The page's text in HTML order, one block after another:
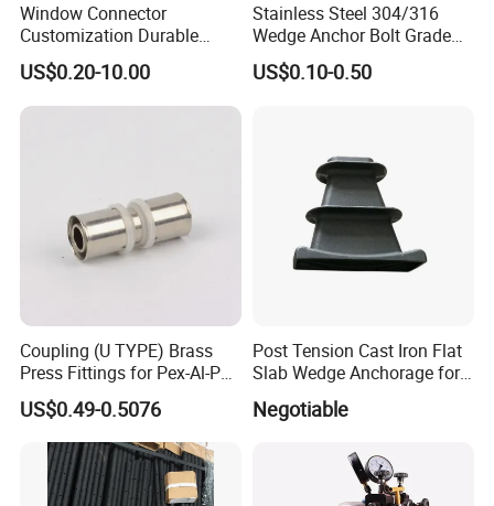
Window Connector
Customization Durable
Various Types Machined
Parts Hardware Accessories
Corner Connector Castings
US$0.20-10.00
Stainless Steel 304/316
Wedge Anchor Bolt Grade
4.8/5.8 for Building
Construction
US$0.10-0.50
Coupling (U TYPE) Brass
Press Fittings for Pex-Al-Pex
Pipes
US$0.49-0.5076
Post Tension Cast Iron Flat
Slab Wedge Anchorage for
PC Strand
Negotiable